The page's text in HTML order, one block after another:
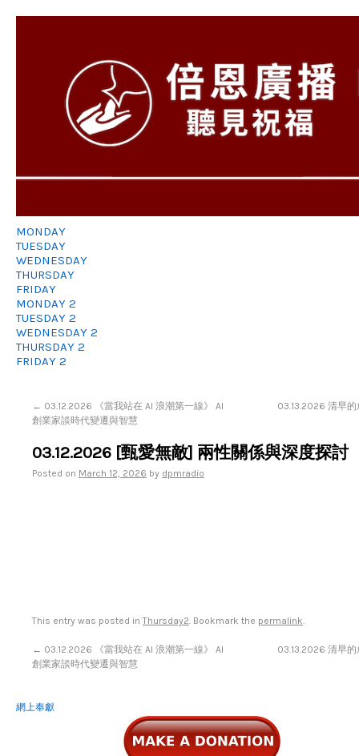
MONDAY
TUESDAY
WEDNESDAY
THURSDAY
FRIDAY
MONDAY 2
TUESDAY 2
WEDNESDAY 2
THURSDAY 2
FRIDAY 2
← 03.12.2026 《當我站在 AI 浪潮第一線》 AI
創業家談時代變遷與智慧
03.13.2026 清早
03.12.2026 [甄愛無敵] 兩性關係與深度探討
Posted on March 12, 2026 by dpmradio
This entry was posted inThursday2. Bookmark the permalink.
← 03.12.2026 《當我站在 AI 浪潮第一線》 AI
創業家談時代變遷與智慧
03.13.2026 清早
網上奉獻